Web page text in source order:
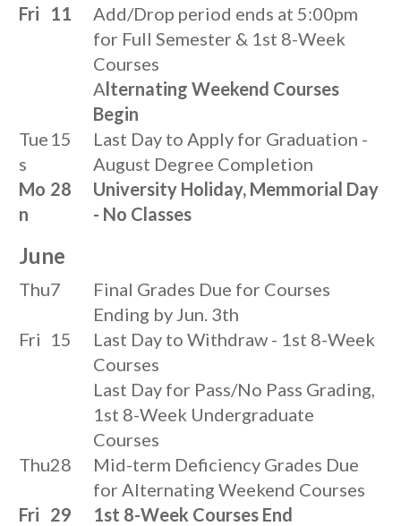
Fri
11
Add/Drop period ends at 5:00pm
for Full Semester & 1st 8-Week
Courses
Alternating Weekend Courses
Begin
Tue
s
15
Last Day to Apply for Graduation -
August Degree Completion
Mo
n
28
University Holiday, Memmorial Day
- No Classes
June
Thu7
Final Grades Due for Courses
Ending by Jun. 3th
Fri 15
Last Day to Withdraw - 1st 8-Week
Courses
Last Day for Pass/No Pass Grading,
1st 8-Week Undergraduate
Courses
Thu28
Mid-term Deficiency Grades Due
for Alternating Weekend Courses
Fri 29 1st 8-Week Courses End